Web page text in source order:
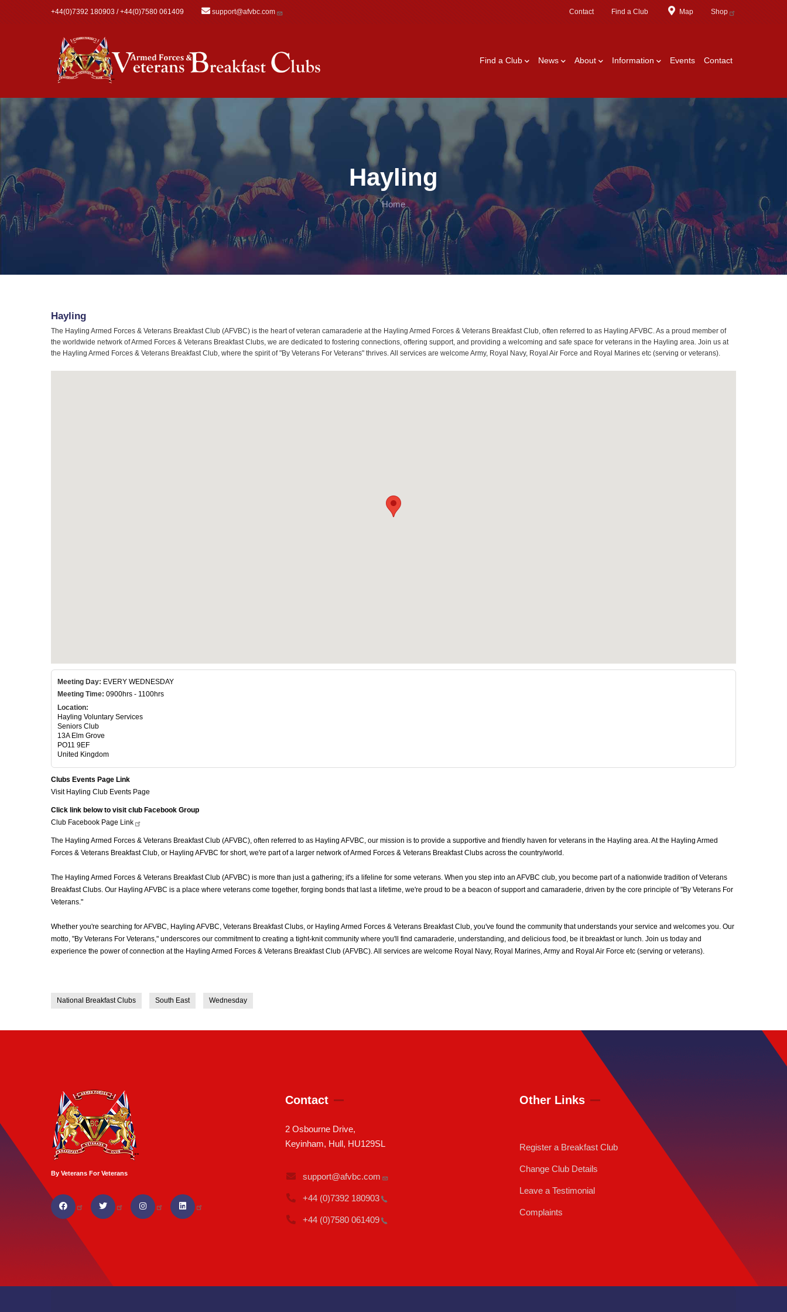
+44(0)7392 180903 / +44(0)7580 061409 support@afvbc.com Contact Find a Club Map Shop
Find a Club News About Information Events Contact
Hayling
Home
Hayling
The Hayling Armed Forces & Veterans Breakfast Club (AFVBC) is the heart of veteran camaraderie at the Hayling Armed Forces & Veterans Breakfast Club, often referred to as Hayling AFVBC. As a proud member of
the worldwide network of Armed Forces & Veterans Breakfast Clubs, we are dedicated to fostering connections, offering support, and providing a welcoming and safe space for veterans in the Hayling area. Join us at
the Hayling Armed Forces & Veterans Breakfast Club, where the spirit of "By Veterans For Veterans" thrives. All services are welcome Army, Royal Navy, Royal Air Force and Royal Marines etc (serving or veterans).
Meeting Day: EVERY WEDNESDAY
Meeting Time: 0900hrs - 1100hrs
Location:
Hayling Voluntary Services
Seniors Club
13A Elm Grove
PO11 9EF
United Kingdom
Clubs Events Page Link
Visit Hayling Club Events Page
Click link below to visit club Facebook Group
Club Facebook Page Link
The Hayling Armed Forces & Veterans Breakfast Club (AFVBC), often referred to as Hayling AFVBC, our mission is to provide a supportive and friendly haven for veterans in the Hayling area. At the Hayling Armed
Forces & Veterans Breakfast Club, or Hayling AFVBC for short, we're part of a larger network of Armed Forces & Veterans Breakfast Clubs across the country/world.
The Hayling Armed Forces & Veterans Breakfast Club (AFVBC) is more than just a gathering; it's a lifeline for some veterans. When you step into an AFVBC club, you become part of a nationwide tradition of Veterans
Breakfast Clubs. Our Hayling AFVBC is a place where veterans come together, forging bonds that last a lifetime, we're proud to be a beacon of support and camaraderie, driven by the core principle of "By Veterans For
Veterans."
Whether you're searching for AFVBC, Hayling AFVBC, Veterans Breakfast Clubs, or Hayling Armed Forces & Veterans Breakfast Club, you've found the community that understands your service and welcomes you. Our
motto, "By Veterans For Veterans," underscores our commitment to creating a tight-knit community where you'll find camaraderie, understanding, and delicious food, be it breakfast or lunch. Join us today and
experience the power of connection at the Hayling Armed Forces & Veterans Breakfast Club (AFVBC). All services are welcome Royal Navy, Royal Marines, Army and Royal Air Force etc (serving or veterans).
National Breakfast Clubs South East Wednesday
By Veterans For Veterans
Contact
2 Osbourne Drive,
Keyinham, Hull, HU129SL
support@afvbc.com
+44 (0)7392 180903
+44 (0)7580 061409
Other Links
Register a Breakfast Club
Change Club Details
Leave a Testimonial
Complaints